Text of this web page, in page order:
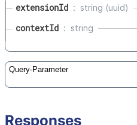
extensionId string (uuid)
contextId string
Query-Parameter
Responses